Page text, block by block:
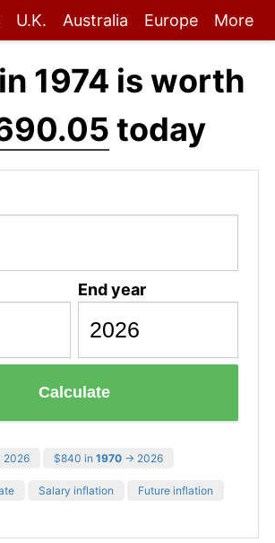
U.K. Australia Europe More
in 1974 is worth
today
End year
Calculate
2026 $840 in 1970 → 2026
Salary inflation Future inflation